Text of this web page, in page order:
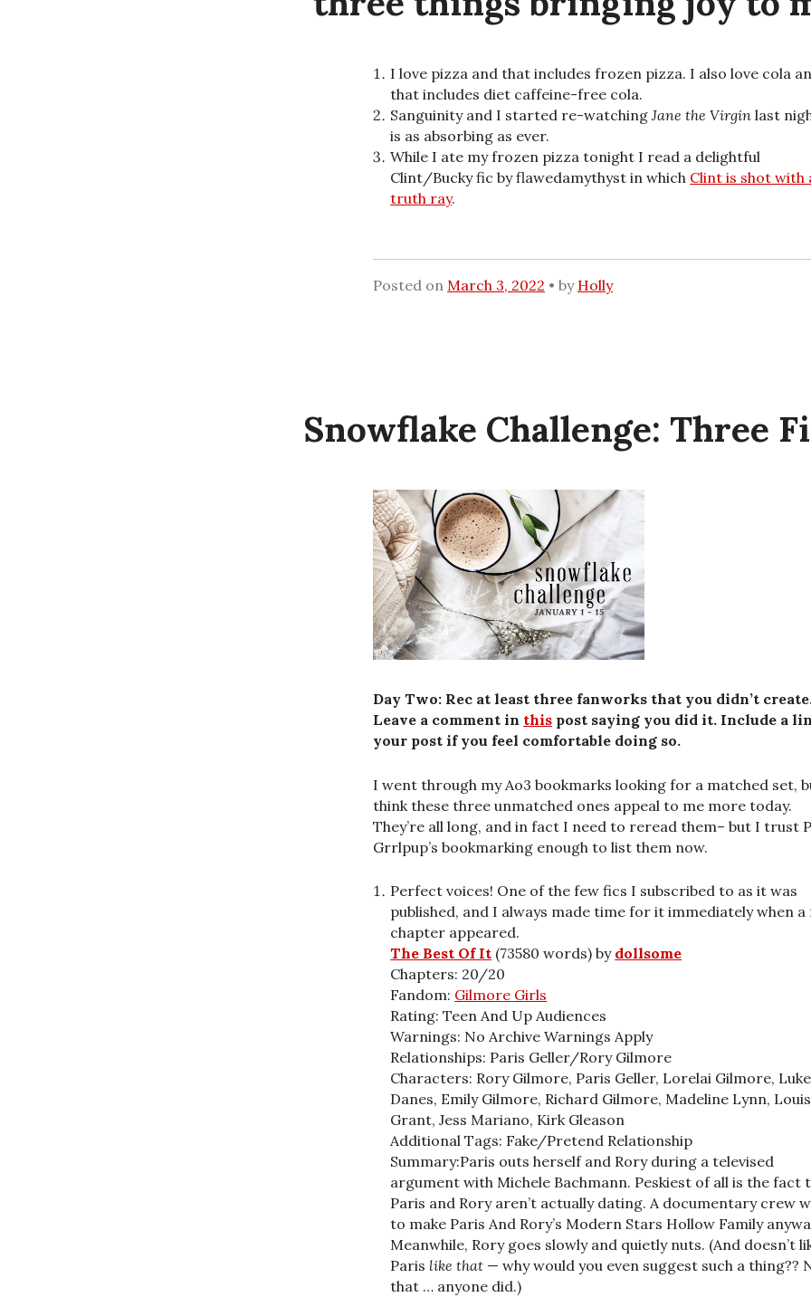
I love pizza and that includes frozen pizza. I also love cola
that includes diet caffeine-free cola.
Sanguinity and I started re-watchingJane the Virgin last
is as absorbing as ever.
While I ate my frozen pizza tonight I read a delightful
Clint/Bucky fic by flawedamythyst in which Clint is shot with
truth ray.
Posted on March 3, 2022 by Holly
Snowflake Challenge: Three
Day Two: Rec at least three fanworks that you didn’t
Leave a comment in this post saying you did it. Include a
your post if you feel comfortable doing so.
I went through my Ao3 bookmarks looking for a matched set,
think these three unmatched ones appeal to me more today.
They’re all long, and in fact I need to reread them– but I trust
Grrlpup’s bookmarking enough to list them now.
Perfect voices! One of the few fics I subscribed to as it was
published, and I always made time for it immediately when a
chapter appeared.
The Best Of It (73580 words) by dollsome
Chapters: 20/20
Fandom: Gilmore Girls
Rating: Teen And Up Audiences
Warnings: No Archive Warnings Apply
Relationships: Paris Geller/Rory Gilmore
Characters: Rory Gilmore, Paris Geller, Lorelai Gilmore, Luke
Danes, Emily Gilmore, Richard Gilmore, Madeline Lynn,
Grant, Jess Mariano, Kirk Gleason
Additional Tags: Fake/Pretend Relationship
Summary:Paris outs herself and Rory during a televised
argument with Michele Bachmann. Peskiest of all is the fact
Paris and Rory aren’t actually dating. A documentary crew
to make Paris And Rory’s Modern Stars Hollow Family
Meanwhile, Rory goes slowly and quietly nuts. (And doesn’t
Paris like that — why would you even suggest such a thing??
that … anyone did.)